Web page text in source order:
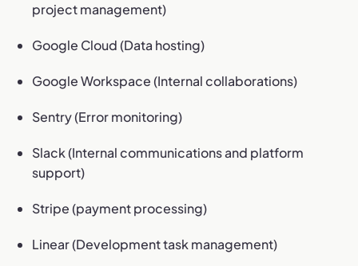
project management)
Google Cloud (Data hosting)
Google Workspace (Internal collaborations)
Sentry (Error monitoring)
Slack (Internal communications and platform
support)
Stripe (payment processing)
Linear (Development task management)